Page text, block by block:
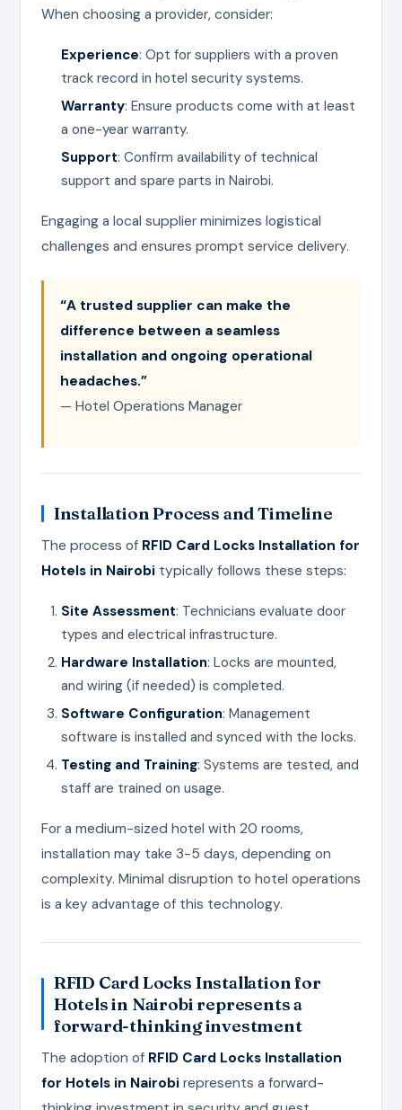
When choosing a provider, consider:
Experience: Opt for suppliers with a proven
track record in hotel security systems.
Warranty: Ensure products come with at least
a one-year warranty.
Support: Confirm availability of technical
support and spare parts in Nairobi.
Engaging a local supplier minimizes logistical
challenges and ensures prompt service delivery.
“A trusted supplier can make the
difference between a seamless
installation and ongoing operational
headaches.”
— Hotel Operations Manager
Installation Process and Timeline
The process of RFID Card Locks Installation for
Hotels in Nairobitypically follows these steps:
Site Assessment: Technicians evaluate door
types and electrical infrastructure.
Hardware Installation: Locks are mounted,
and wiring (if needed) is completed.
Software Configuration: Management
software is installed and synced with the locks.
Testing and Training: Systems are tested, and
staff are trained on usage.
For a medium-sized hotel with 20 rooms,
installation may take 3-5 days, depending on
complexity. Minimal disruption to hotel operations
is a key advantage of this technology.
RFID Card Locks Installation for
Hotels in Nairobi represents a
forward-thinking investment
The adoption of RFID Card Locks Installation
for Hotels in Nairobirepresents a forward-